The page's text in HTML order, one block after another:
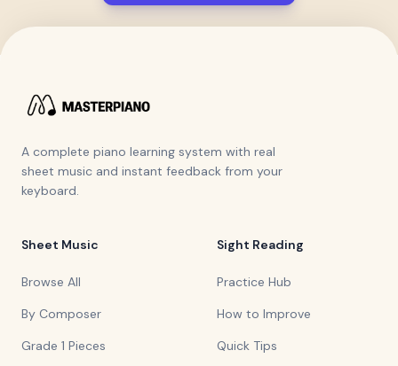
A complete piano learning system with real
sheet music and instant feedback from your
keyboard.
Sheet Music
Browse All
By Composer
Grade 1 Pieces
Sight Reading
Practice Hub
How to Improve
Quick Tips